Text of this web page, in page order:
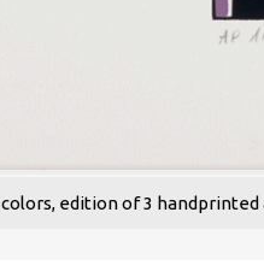
edition of 3 handprinted